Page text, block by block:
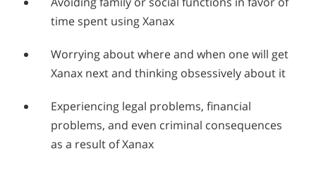
time spent using Xanax
Worrying about where and when one will get
Xanax next and thinking obsessively about it
Experiencing legal problems, financial
problems, and even criminal consequences
as a result of Xanax